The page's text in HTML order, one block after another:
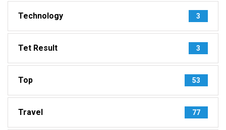
Technology 3
Tet Result 3
Top 53
Travel 77